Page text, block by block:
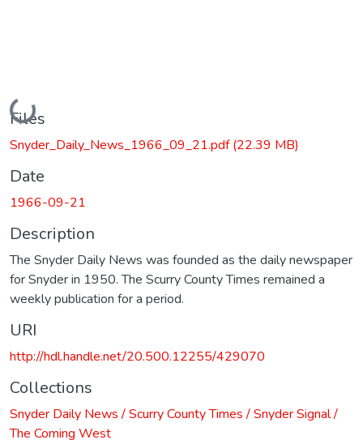
Loading...
Files
Snyder_Daily_News_1966_09_21.pdf(22.39 MB)
Date
1966-09-21
Description
The Snyder Daily News was founded as the daily newspaper
for Snyder in 1950. The Scurry County Times remained a
weekly publication for a period.
URI
http://hdl.handle.net/20.500.12255/429070
Collections
Snyder Daily News / Scurry County Times / Snyder Signal /
The Coming West